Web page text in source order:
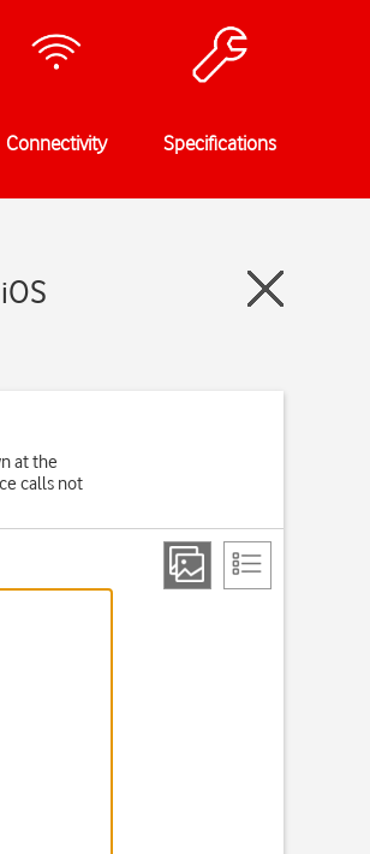
Connectivity Specifications
at the
calls not